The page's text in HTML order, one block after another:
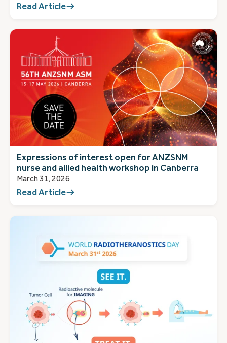
Read Article
Expressions of interest open for ANZSNM
nurse and allied health workshop in Canberra
March 31, 2026
Read Article